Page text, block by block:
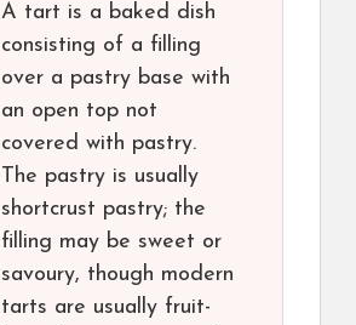
A tart is a baked dish
consisting of a filling
over a pastry base with
an open top not
covered with pastry.
The pastry is usually
shortcrust pastry; the
filling may be sweet or
savoury, though modern
tarts are usually fruit-